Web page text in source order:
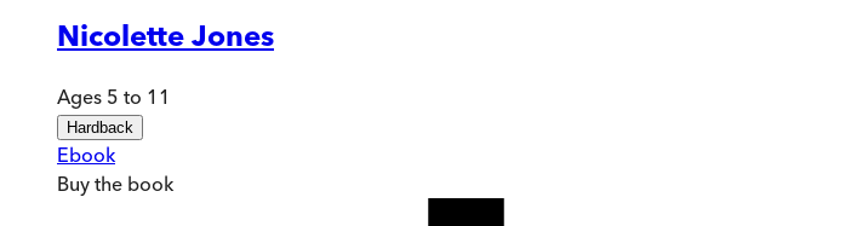
Nicolette Jones
Ages 5 to 11
Hardback
Ebook
Buy the book